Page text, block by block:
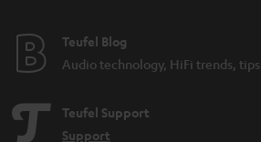
e
Teufel Blog
Audio technology, HiFi trends,
Teufel Support
Support